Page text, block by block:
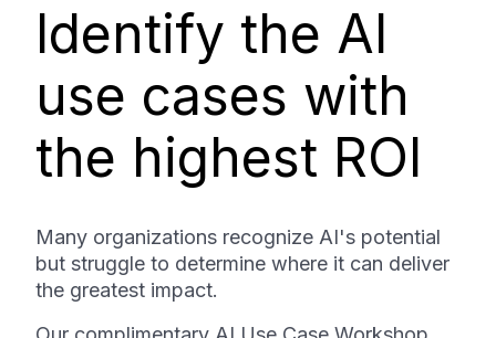
Identify the AI
use cases with
the highest ROI
Many organizations recognize AI's potential
but struggle to determine where it can deliver
the greatest impact.